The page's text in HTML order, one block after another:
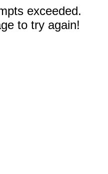
exceeded.
to try again!